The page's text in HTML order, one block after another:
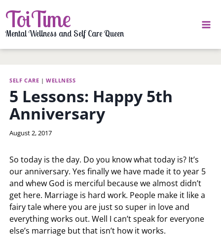
to
content
ToiTime
Mental Wellness and Self Care Queen
SELF CARE |WELLNESS
5 Lessons: Happy 5th
Anniversary
By
August 2, 2017
So today is the day. Do you know what today is? It’s
our anniversary. Yes finally we have made it to year 5
and whew God is merciful because we almost didn’t
get here. Marriage is hard work. People make it like a
fairy tale where you are just so super in love and
everything works out. Well I can’t speak for everyone
else’s marriage but that isn’t how it works.